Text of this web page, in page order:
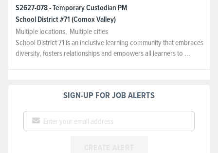
S2627-078 - Temporary Custodian PM
School District #71 (Comox Valley)
Multiple locations, Multiple cities
School District 71 is an inclusive learning community that embraces
diversity, fosters relationships and empowers all learners to ...
SIGN-UP FOR JOB ALERTS